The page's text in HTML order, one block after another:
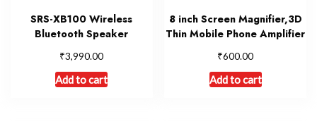
SRS-XB100 Wireless
Bluetooth Speaker
₹3,990.00
Add to cart
8 inch Screen Magnifier,3D
Thin Mobile Phone Amplifier
₹600.00
Add to cart